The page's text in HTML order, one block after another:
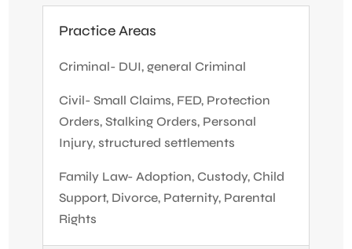
Practice Areas
Criminal- DUI, general Criminal
Civil- Small Claims, FED, Protection
Orders, Stalking Orders, Personal
Injury, structured settlements
Family Law- Adoption, Custody, Child
Support, Divorce, Paternity, Parental
Rights